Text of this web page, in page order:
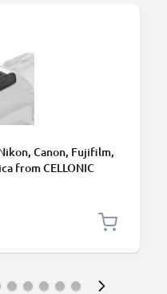
Canon, Fujifilm,
from CELLONIC